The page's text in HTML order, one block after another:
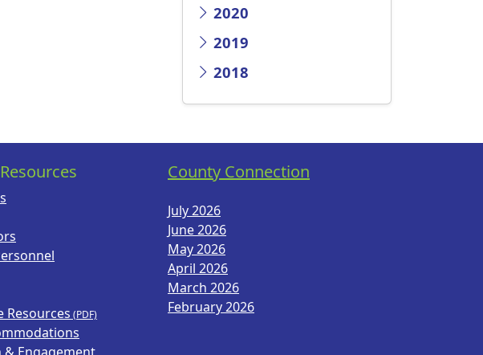
2020
2019
2018
Resources
County Connection
July 2026
June 2026
May 2026
April 2026
March 2026
February 2026